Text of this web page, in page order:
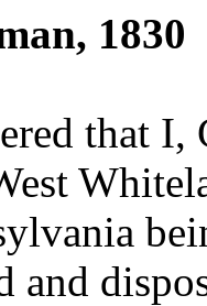
1830
that
and